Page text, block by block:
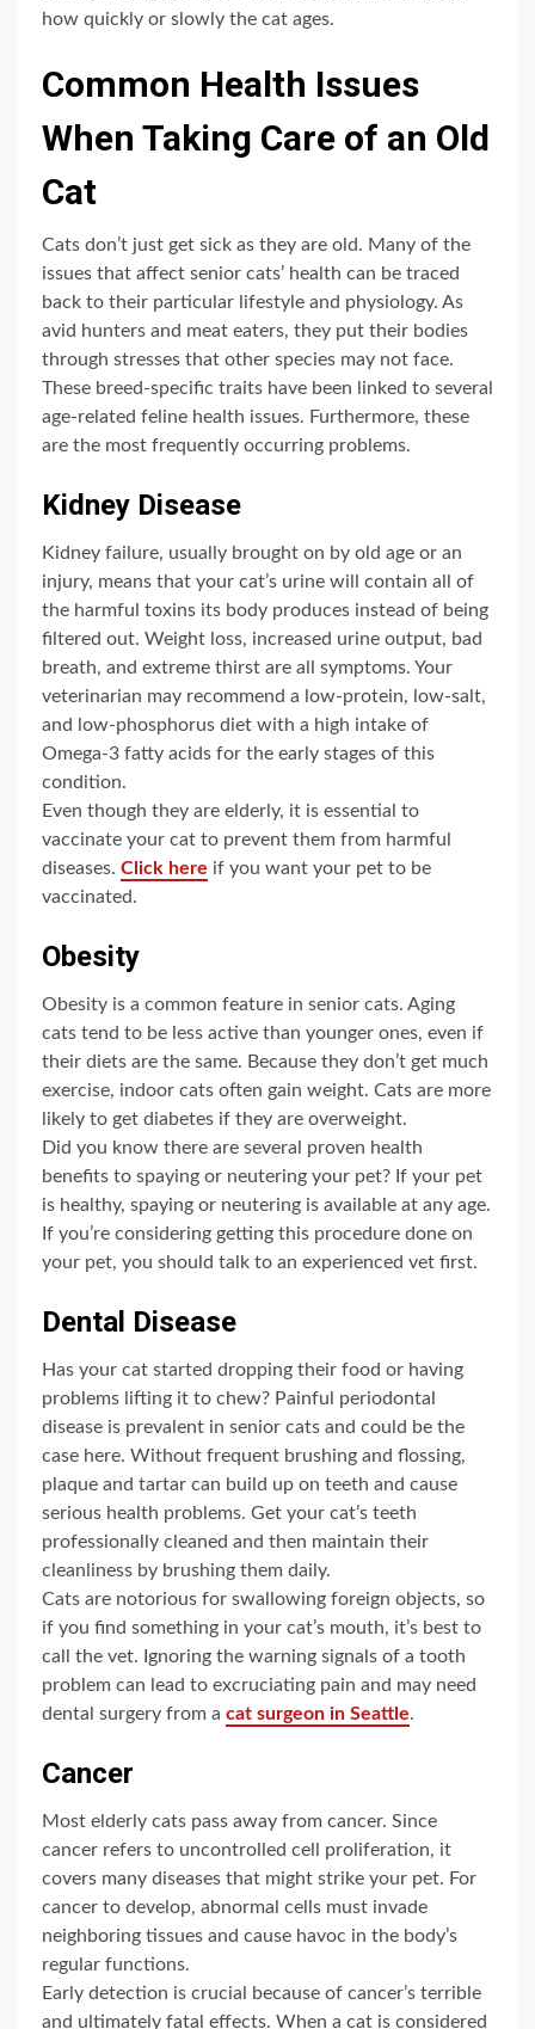
how quickly or slowly the cat ages.
Common Health Issues
When Taking Care of an Old
Cat
Cats don’t just get sick as they are old. Many of the
issues that affect senior cats’ health can be traced
back to their particular lifestyle and physiology. As
avid hunters and meat eaters, they put their bodies
through stresses that other species may not face.
These breed-specific traits have been linked to several
age-related feline health issues. Furthermore, these
are the most frequently occurring problems.
Kidney Disease
Kidney failure, usually brought on by old age or an
injury, means that your cat’s urine will contain all of
the harmful toxins its body produces instead of being
filtered out. Weight loss, increased urine output, bad
breath, and extreme thirst are all symptoms. Your
veterinarian may recommend a low-protein, low-salt,
and low-phosphorus diet with a high intake of
Omega-3 fatty acids for the early stages of this
condition.
Even though they are elderly, it is essential to
vaccinate your cat to prevent them from harmful
diseases. Click here if you want your pet to be
vaccinated.
Obesity
Obesity is a common feature in senior cats. Aging
cats tend to be less active than younger ones, even if
their diets are the same. Because they don’t get much
exercise, indoor cats often gain weight. Cats are more
likely to get diabetes if they are overweight.
Did you know there are several proven health
benefits to spaying or neutering your pet? If your pet
is healthy, spaying or neutering is available at any age.
If you’re considering getting this procedure done on
your pet, you should talk to an experienced vet first.
Dental Disease
Has your cat started dropping their food or having
problems lifting it to chew? Painful periodontal
disease is prevalent in senior cats and could be the
case here. Without frequent brushing and flossing,
plaque and tartar can build up on teeth and cause
serious health problems. Get your cat’s teeth
professionally cleaned and then maintain their
cleanliness by brushing them daily.
Cats are notorious for swallowing foreign objects, so
if you find something in your cat’s mouth, it’s best to
call the vet. Ignoring the warning signals of a tooth
problem can lead to excruciating pain and may need
dental surgery from a cat surgeon in Seattle.
Cancer
Most elderly cats pass away from cancer. Since
cancer refers to uncontrolled cell proliferation, it
covers many diseases that might strike your pet. For
cancer to develop, abnormal cells must invade
neighboring tissues and cause havoc in the body’s
regular functions.
Early detection is crucial because of cancer’s terrible
and ultimately fatal effects. When a cat is considered